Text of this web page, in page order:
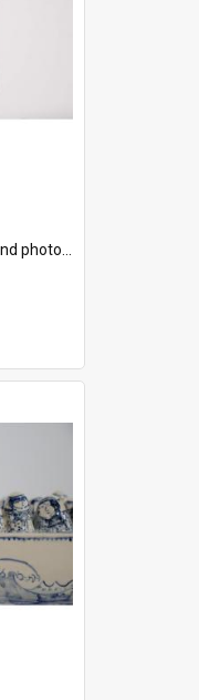
folder is a black and white photograph of Glenside Hospital. Certific...